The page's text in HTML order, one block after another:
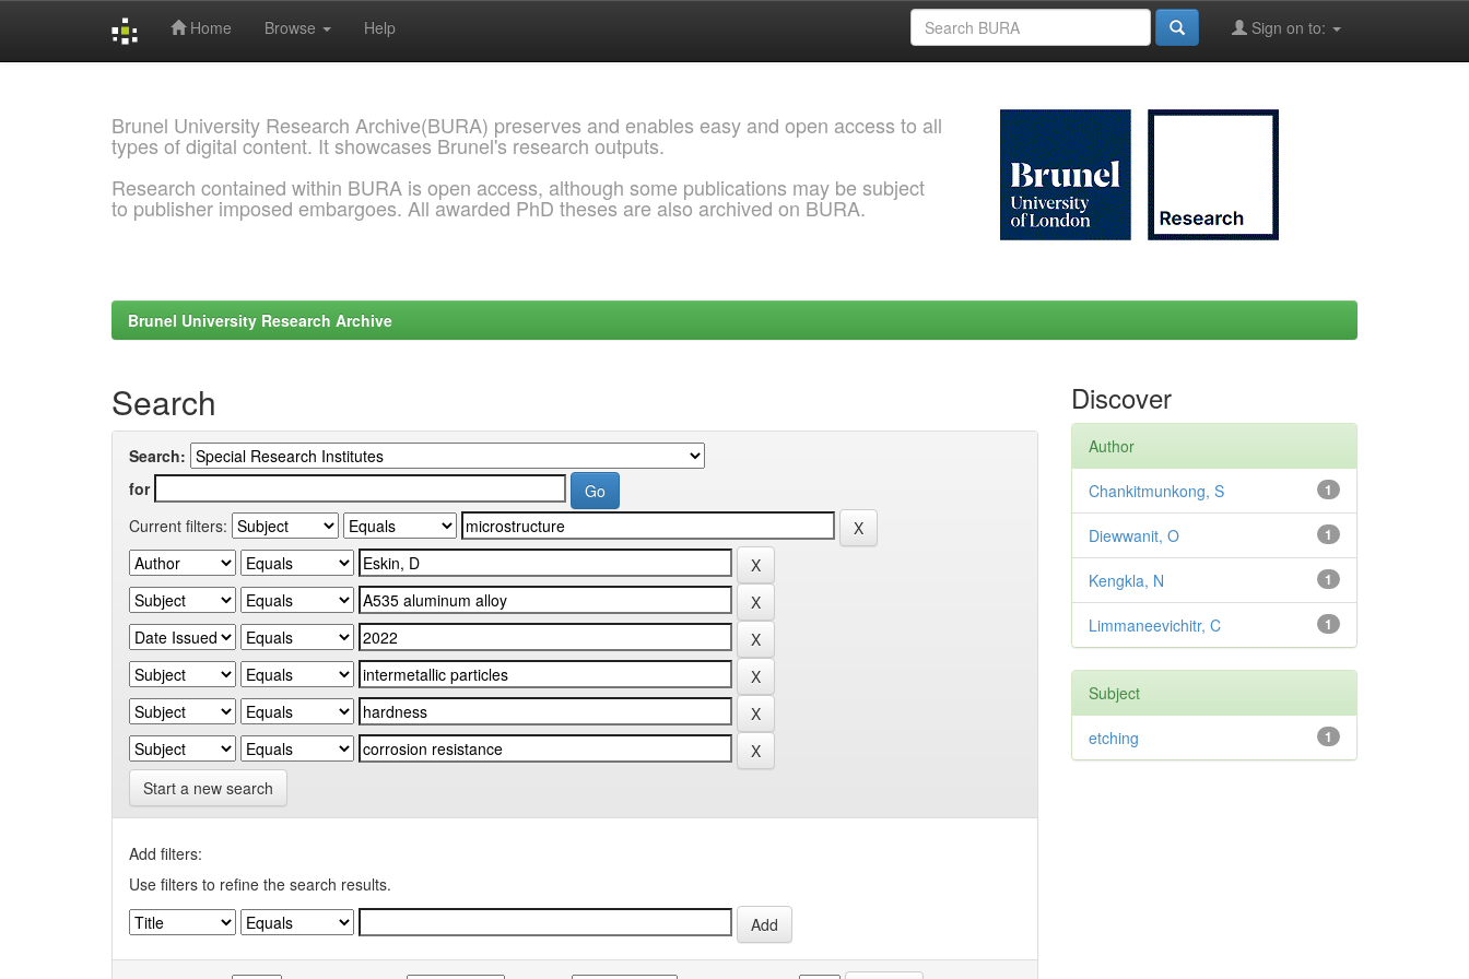
Home Browse Help Sign on to:
Brunel University Research Archive(BURA) preserves and enables easy and open access to all
types of digital content. It showcases Brunel's research outputs.
Research contained within BURA is open access, although some publications may be subject
to publisher imposed embargoes. All awarded PhD theses are also archived on BURA.
Brunel University Research Archive
Search
Search:
for
Current filters:
Start a new search
Add filters:
Use filters to refine the search results.
Discover
Author
1
Chankitmunkong, S
1
Diewwanit, O
1
Kengkla, N
1
Limmaneevichitr, C
Subject
1
etching